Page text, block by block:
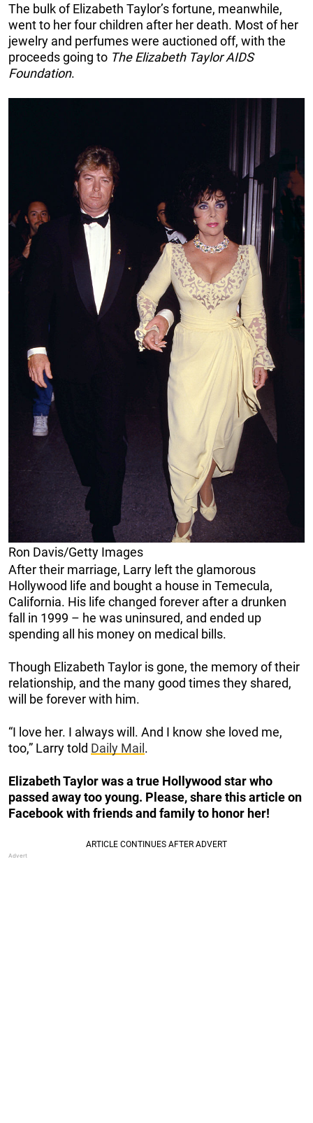
The bulk of Elizabeth Taylor’s fortune, meanwhile,
went to her four children after her death. Most of her
jewelry and perfumes were auctioned off, with the
proceeds going to The Elizabeth Taylor AIDS
Foundation.
Ron Davis/Getty Images
After their marriage, Larry left the glamorous
Hollywood life and bought a house in Temecula,
California. His life changed forever after a drunken
fall in 1999 – he was uninsured, and ended up
spending all his money on medical bills.
Though Elizabeth Taylor is gone, the memory of their
relationship, and the many good times they shared,
will be forever with him.
“I love her. I always will. And I know she loved me,
too,” Larry told Daily Mail.
Elizabeth Taylor was a true Hollywood star who
passed away too young. Please, share this article on
Facebook with friends and family to honor her!